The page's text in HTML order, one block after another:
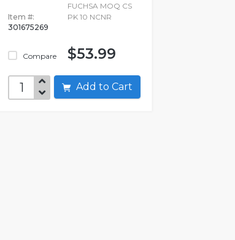
Item #:
301675269
Compare
FUCHSA MOQ CS
PK 10 NCNR
$53.99
Add to Cart